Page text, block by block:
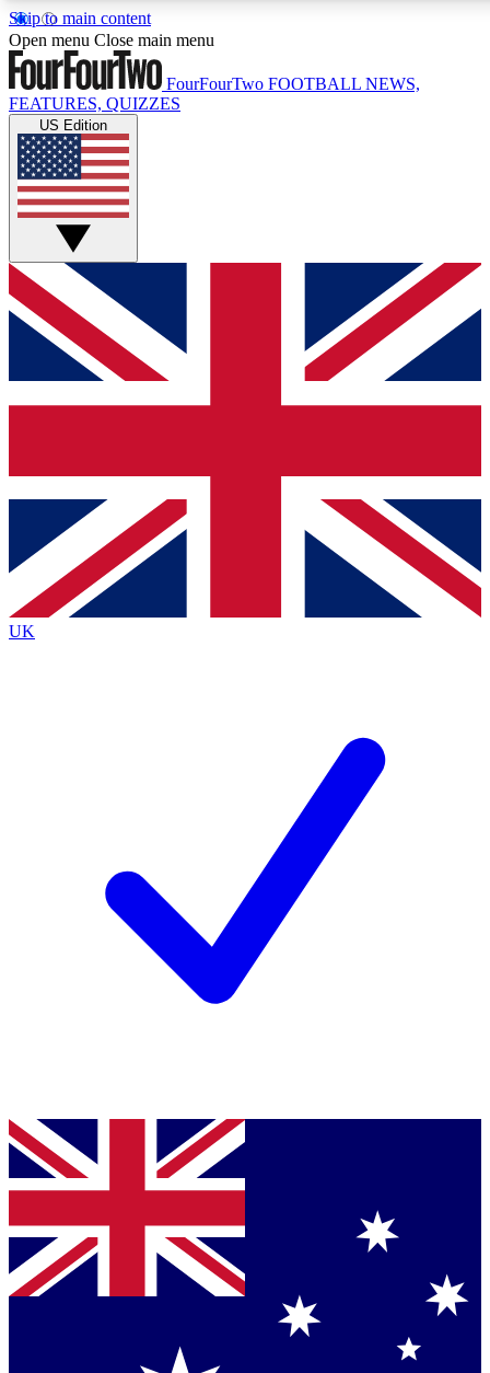
Skip to main content
17
MEMBER FEATURES
Live Q&A Sessions
Weekly interactive sessions
GET CLUB ACCESS QUICK
For the quickest way to join, simply enter your email below
and get access. We will send a confirmation and sign you
up to our newsletter to keep you updated on all your
Contact me with news and offers from other Future brands
By submitting your information you agree to the Terms & Conditions
Privacy Policy
and are aged 16 or over.
Open menu Close main menu
FourFourTwo FOOTBALL NEWS,
FEATURES, QUIZZES
US Edition
UK